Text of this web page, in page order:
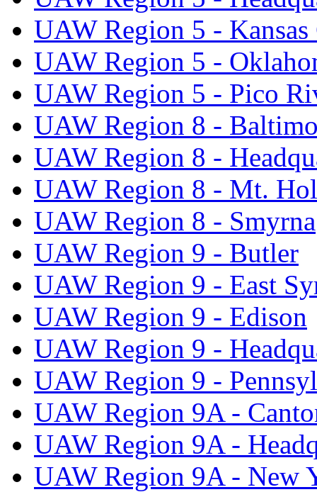
UAW Region 5 -
UAW Region 5 -
UAW Region 5 - Pico
UAW Region 8 -
UAW Region 8 -
UAW Region 8 - Mt.
UAW Region 8 - Smyrna
UAW Region 9 - Butler
UAW Region 9 - East
UAW Region 9 - Edison
UAW Region 9 -
UAW Region 9 -
UAW Region 9A -
UAW Region 9A -
UAW Region 9A - New